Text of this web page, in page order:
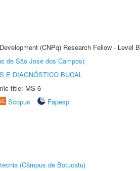
(CNPq) Research Fellow - Level B
de São José dos Campos)
E DIAGNÓSTICO BUCAL
title: MS-6
Scopus
Fapesp
(Câmpus de Botucatu)